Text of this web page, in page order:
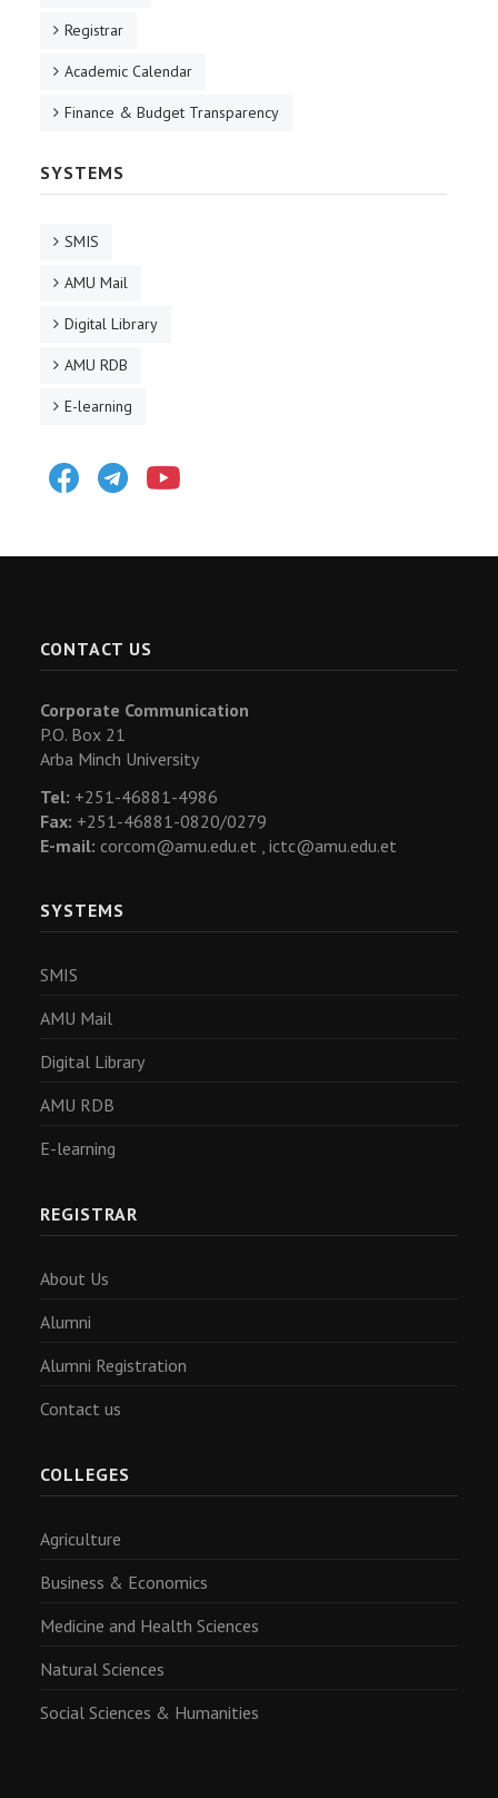
Registrar
Academic Calendar
Finance & Budget Transparency
SYSTEMS
SMIS
AMU Mail
Digital Library
AMU RDB
E-learning
FacebookTelegram
CONTACT US
Corporate Communication
P.O. Box 21
Arba Minch University
Tel: +251-46881-4986
Fax: +251-46881-0820/0279
E-mail: corcom@amu.edu.et , ictc@amu.edu.et
SYSTEMS
SMIS
AMU Mail
Digital Library
AMU RDB
E-learning
REGISTRAR
About Us
Alumni
Alumni Registration
Contact us
COLLEGES
Agriculture
Business & Economics
Medicine and Health Sciences
Natural Sciences
Social Sciences & Humanities